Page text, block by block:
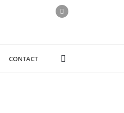
CONTACT